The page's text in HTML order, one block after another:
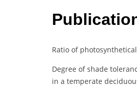
Ratio of
Degree of shade
in a temperate